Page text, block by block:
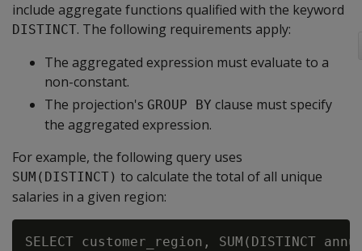
include aggregate functions qualified with the keyword
DISTINCT. The following requirements apply:
The aggregated expression must evaluate to a
non-constant.
The projection's GROUP BY clause must specify
the aggregated expression.
For example, the following query uses
SUM(DISTINCT) to calculate the total of all unique
salaries in a given region:
SELECT customer_region, SUM(DISTINCT